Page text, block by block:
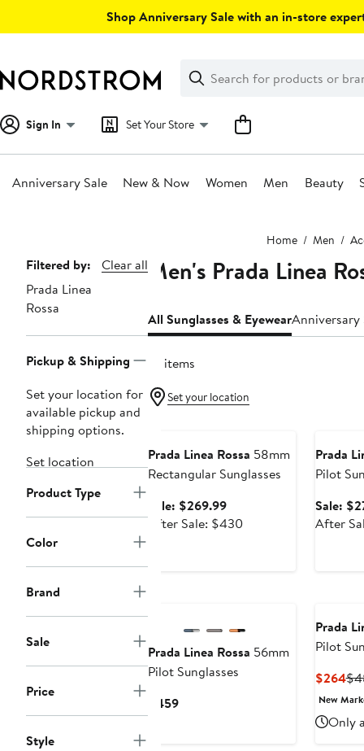
Shop Anniversary Sale with an in-store
Search
Clear
Clear
Search
Sign In Set Your Store
Anniversary Sale New & Now Women Men Beauty
Home Men
Page
Navigation
Filtered by:
Clear all
Prada Linea
Rossa
Pickup & Shipping
Set your location for
available pickup and
shipping options.
Set location
Product Type
Color
Brand
Sale
Price
Style
Men's Prada Linea
All Sunglasses & Eyewear
77 items
Set your location
Prada Linea Rossa 58mm
Rectangular Sunglasses
Sale: $269.99Sale
price
After Sale: $430After
Prada
Pilot
Sale:
After
Prada Linea Rossa 56mm
Pilot Sunglasses
$459Current
Prada
Pilot
$264
New
Only